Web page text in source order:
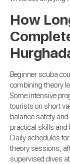
How
Beginner scuba
combining theory
Some intensive
tourists on short
balance safety
practical skills
Daily schedules
theory sessions,
supervised dives